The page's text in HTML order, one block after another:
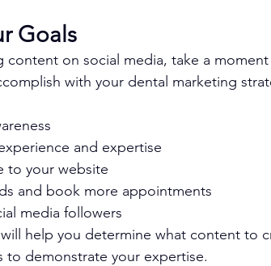
Goals
content on social media, take a
with your dental marketing
and expertise
to your website
and book more appointments
media followers
help you determine what content to
to demonstrate your expertise.